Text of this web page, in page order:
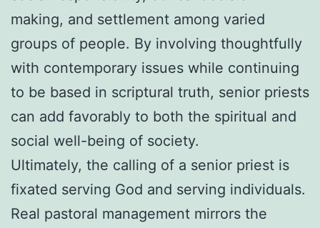
making, and settlement among varied
groups of people. By involving thoughtfully
with contemporary issues while continuing
to be based in scriptural truth, senior priests
can add favorably to both the spiritual and
social well-being of society.
Ultimately, the calling of a senior priest is
fixated serving God and serving individuals.
Real pastoral management mirrors the